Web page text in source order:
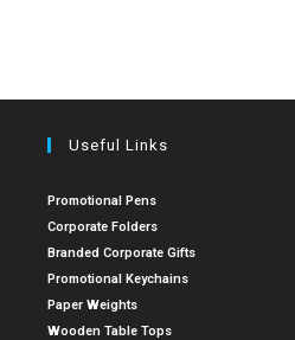
Useful Links
Promotional Pens
Corporate Folders
Branded Corporate Gifts
Promotional Keychains
Paper Weights
Wooden Table Tops